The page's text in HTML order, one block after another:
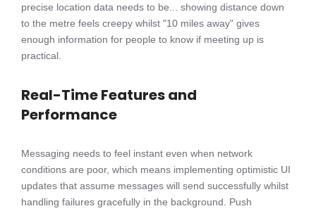
precise location data needs to be... showing distance down
to the metre feels creepy whilst "10 miles away" gives
enough information for people to know if meeting up is
practical.
Real-Time Features and
Performance
Messaging needs to feel instant even when network
conditions are poor, which means implementing optimistic UI
updates that assume messages will send successfully whilst
handling failures gracefully in the background. Push